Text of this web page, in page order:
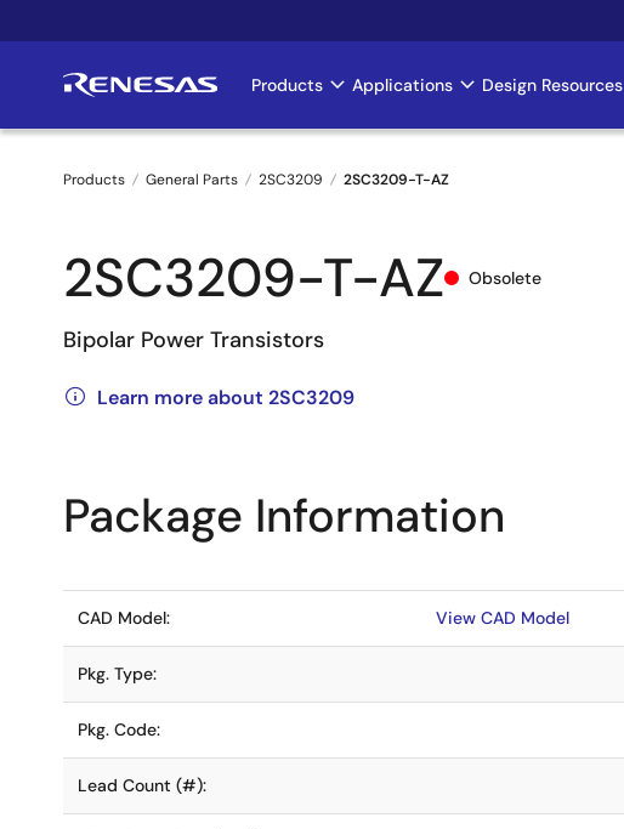
to
Main
navigation
Products Applications Design Resources
Breadcrumb
Products General Parts 2SC3209 2SC3209-T-AZ
2SC3209-T-AZ Obsolete
Bipolar Power Transistors
Learn more about 2SC3209
Package Information
CAD Model: View CAD Model
Pkg. Type:
Pkg. Code:
Lead Count (#):